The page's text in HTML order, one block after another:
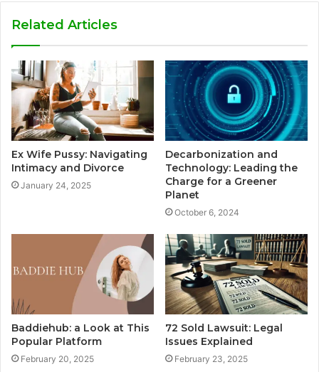
Related Articles
Ex Wife Pussy: Navigating
Intimacy and Divorce
January 24, 2025
Decarbonization and
Technology: Leading the
Charge for a Greener
Planet
October 6, 2024
Baddiehub: a Look at This
Popular Platform
February 20, 2025
72 Sold Lawsuit: Legal
Issues Explained
February 23, 2025